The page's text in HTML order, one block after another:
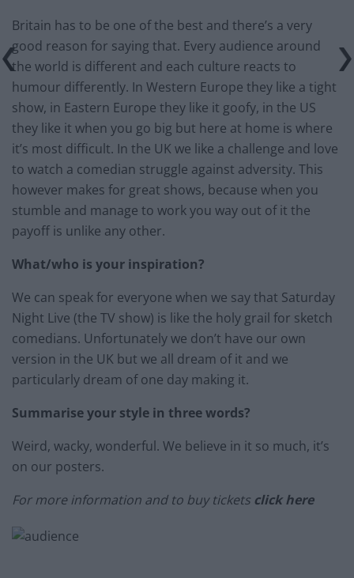
Britain has to be one of the best and there’s a very
good reason for saying that. Every audience around
the world is different and each culture reacts to
humour differently. In Western Europe they like a tight
show, in Eastern Europe they like it goofy, in the US
they like it when you go big but here at home is where
it’s most difficult. In the UK we like a challenge and love
to watch a comedian struggle against adversity. This
however makes for great shows, because when you
stumble and manage to work you way out of it the
payoff is unlike any other.
What/who is your inspiration?
We can speak for everyone when we say that Saturday
Night Live (the TV show) is like the holy grail for sketch
comedians. Unfortunately we don’t have our own
version in the UK but we all dream of it and we
particularly dream of one day making it.
Summarise your style in three words?
Weird, wacky, wonderful. We believe in it so much, it’s
on our posters.
For more information and to buy tickets click here